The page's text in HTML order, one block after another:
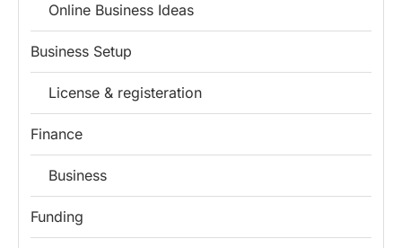
Online Business Ideas
Business Setup
License & registeration
Finance
Business
Funding